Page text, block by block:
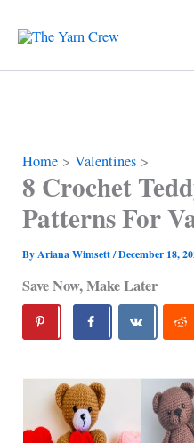
content
Home Valentines
8 Crochet
Patterns For
ByAriana Wimsett/December 18,
Save Now, Make Later